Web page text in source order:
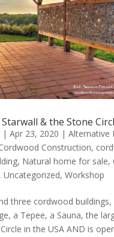
& the Stone
| Apr 23, 2020 | Alternative
Construction,
, Natural home for sale,
, Uncategorized, Workshop
three cordwood buildings,
a Tepee, a Sauna, the
in the USA AND is